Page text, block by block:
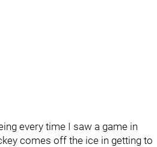
every time I saw a game in
comes off the ice in getting to